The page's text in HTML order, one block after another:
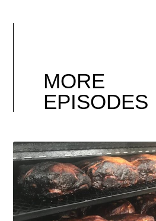
MORE
EPISODES